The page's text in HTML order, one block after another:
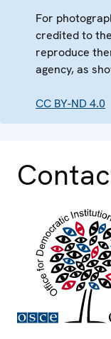
For
credited to
reproduce
agency, as
CC BY-ND 4.0